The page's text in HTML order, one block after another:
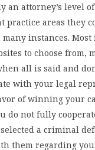
an attorney’s level
practice areas they
instances.
to choose from,
all is said and
with your legal
of winning your
do not fully
a criminal
them regarding